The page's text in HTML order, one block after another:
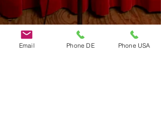
Email Phone DE Phone USA